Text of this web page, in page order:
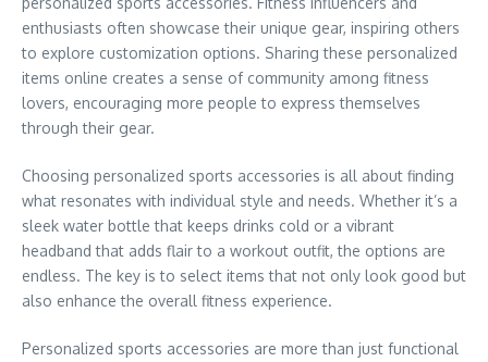
enthusiasts often showcase their unique gear, inspiring others
to explore customization options. Sharing these personalized
items online creates a sense of community among fitness
lovers, encouraging more people to express themselves
through their gear.
Choosing personalized sports accessories is all about finding
what resonates with individual style and needs. Whether it’s a
sleek water bottle that keeps drinks cold or a vibrant
headband that adds flair to a workout outfit, the options are
endless. The key is to select items that not only look good but
also enhance the overall fitness experience.
Personalized sports accessories are more than just functional